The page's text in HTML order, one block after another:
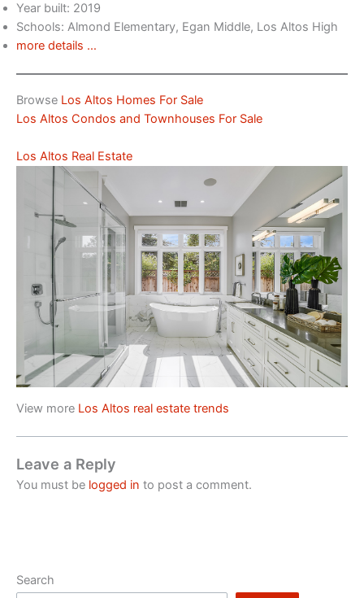
Year built: 2019
Schools: Almond Elementary, Egan Middle, Los Altos High
more details …
Browse Los Altos Homes For Sale
Los Altos Condos and Townhouses For Sale
Los Altos Real Estate
View more Los Altos real estate trends
Leave a Reply
You must be logged in to post a comment.
Search